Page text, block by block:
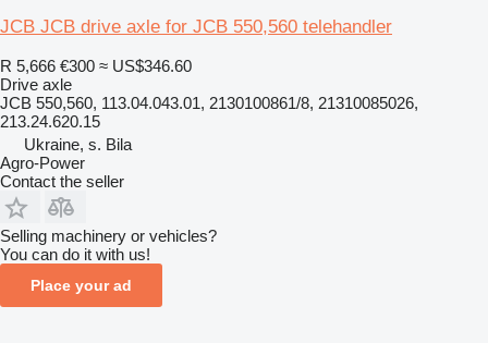
JCB JCB drive axle for JCB 550,560 telehandler
R 5,666 €300 ≈ US$346.60
Drive axle
JCB 550,560, 113.04.043.01, 2130100861/8, 21310085026,
213.24.620.15
Ukraine, s. Bila
Agro-Power
Contact the seller
Selling machinery or vehicles?
You can do it with us!
Place your ad